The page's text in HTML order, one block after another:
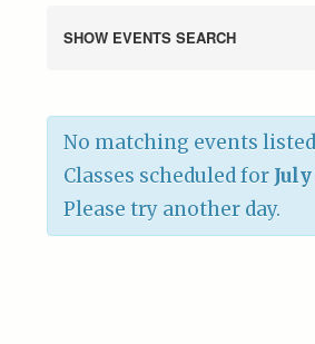
SHOW EVENTS SEARCH
No matching events
Classes scheduled for July
Please try another day.